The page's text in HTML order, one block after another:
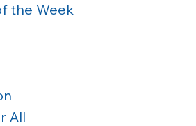
the Week
All